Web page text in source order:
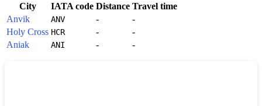
City IATA code Distance Travel time
Anvik
ANV -
-
Holy Cross HCR -
-
Aniak
ANI - -